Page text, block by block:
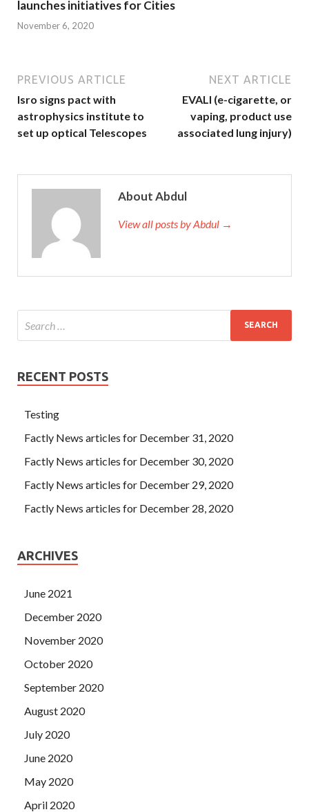
launches initiatives for Cities
November 6, 2020
PREVIOUS ARTICLE
Isro signs pact with
astrophysics institute to
set up optical Telescopes
NEXT ARTICLE
EVALI (e-cigarette, or
vaping, product use
associated lung injury)
About Abdul
View all posts by Abdul →
RECENT POSTS
Testing
Factly News articles for December 31, 2020
Factly News articles for December 30, 2020
Factly News articles for December 29, 2020
Factly News articles for December 28, 2020
ARCHIVES
June 2021
December 2020
November 2020
October 2020
September 2020
August 2020
July 2020
June 2020
May 2020
April 2020